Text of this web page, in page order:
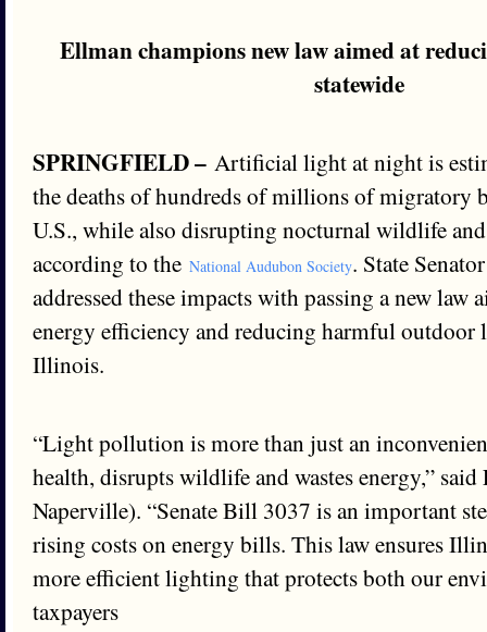
Ellman champions new law aimed at
statewide
SPRINGFIELD – Artificial light at night is
the deaths of hundreds of millions of migratory
U.S., while also disrupting nocturnal wildlife and
according to the National Audubon Society. State
addressed these impacts with passing a new law
energy efficiency and reducing harmful outdoor
Illinois.
“Light pollution is more than just an
health, disrupts wildlife and wastes energy,”
Naperville). “Senate Bill 3037 is an important
rising costs on energy bills. This law ensures
more efficient lighting that protects both our
taxpayers